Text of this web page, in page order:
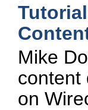
Mike
content
on